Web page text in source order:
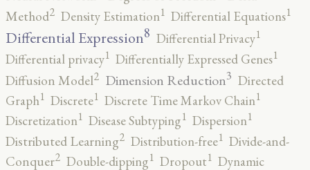
Method2 Density Estimation1 Differential Equations1
Differential Expression8 Differential Privacy1
Differential privacy1 Differentially Expressed Genes1
Diffusion Model2 Dimension Reduction3 Directed
Graph1 Discrete1 Discrete Time Markov Chain1
Discretization1 Disease Subtyping1 Dispersion1
Distributed Learning2 Distribution-free1 Divide-and-
Conquer2 Double-dipping1 Dropout1 Dynamic